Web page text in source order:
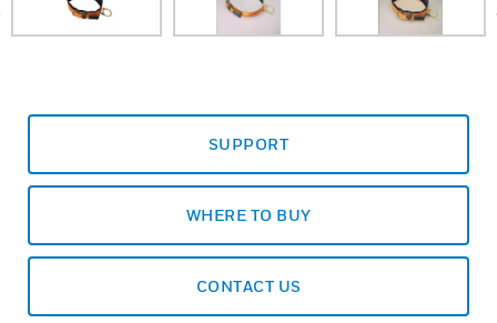
SUPPORT
WHERE TO BUY
CONTACT US